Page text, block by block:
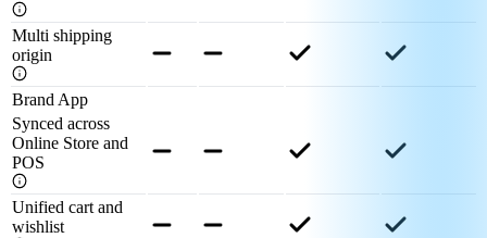
Multi shipping
origin
Brand App
Synced across
Online Store and
POS
Unified cart and
wishlist